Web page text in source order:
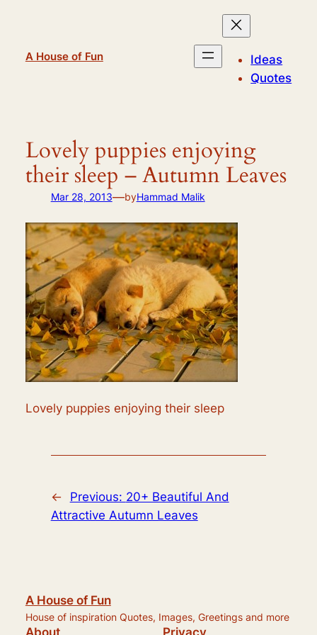
A House of Fun
Ideas
Quotes
Lovely puppies enjoying
their sleep – Autumn Leaves
Mar 28, 2013—byHammad Malik
Lovely puppies enjoying their sleep
← Previous: 20+ Beautiful And
Attractive Autumn Leaves
A House of Fun
House of inspiration Quotes, Images, Greetings and more
About Privacy